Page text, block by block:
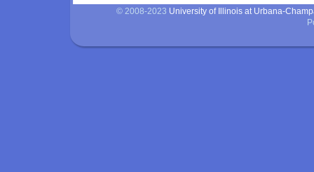
© 2008-2023 University of Illinois at Urbana-